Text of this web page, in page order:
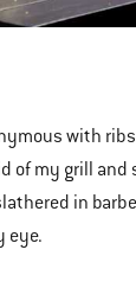
with ribs
of my grill and
in
eye.